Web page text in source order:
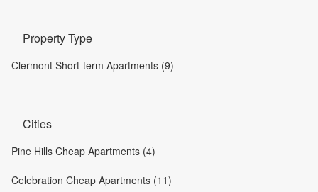
Property Type
Clermont Short-term Apartments (9)
Cities
Pine Hills Cheap Apartments (4)
Celebration Cheap Apartments (11)